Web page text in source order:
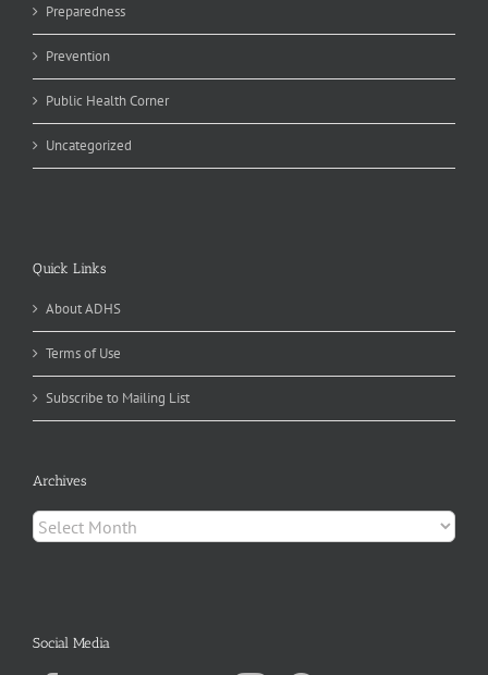
Preparedness
Prevention
Public Health Corner
Uncategorized
Quick Links
About ADHS
Terms of Use
Subscribe to Mailing List
Archives
Archives
Social Media